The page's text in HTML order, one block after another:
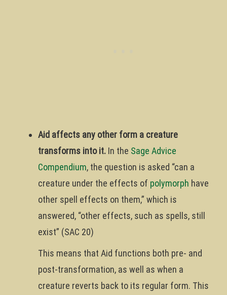
Aid affects any other form a creature
transforms into it. In the Sage Advice
Compendium, the question is asked “can a
creature under the effects of polymorph have
other spell effects on them,” which is
answered, “other effects, such as spells, still
exist” (SAC 20)
This means that Aid functions both pre- and
post-transformation, as well as when a
creature reverts back to its regular form. This